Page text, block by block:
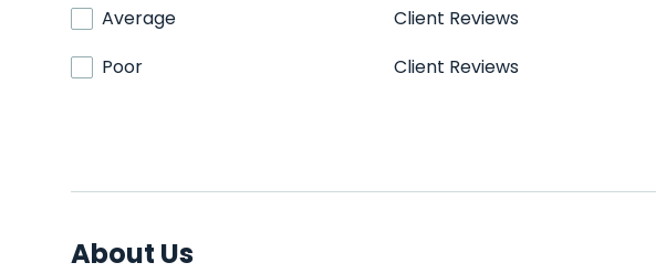
Average
Client Reviews
Poor
Client Reviews
About Us